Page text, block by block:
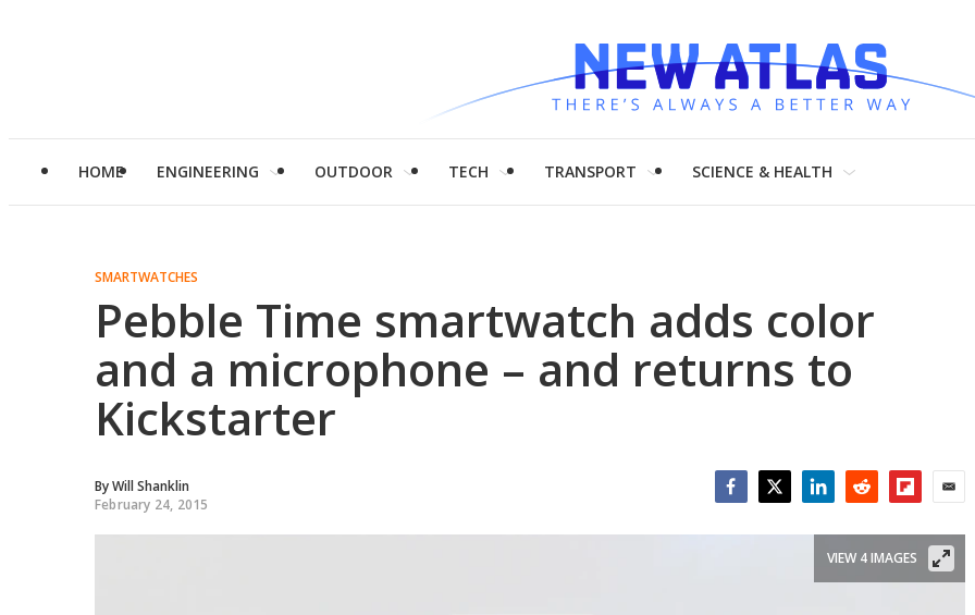
HOME ENGINEERING OUTDOOR TECH TRANSPORT SCIENCE & HEALTH
SMARTWATCHES
Pebble Time smartwatch adds color
and a microphone – and returns to
Kickstarter
ByWill Shanklin
February 24, 2015
VIEW 4 IMAGES